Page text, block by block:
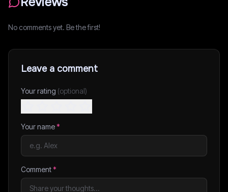
No comments yet. Be the first!
Leave a comment
Your rating (optional)
Your name*
Comment*